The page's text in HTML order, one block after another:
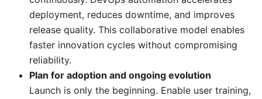
deployment, reduces downtime, and improves
release quality. This collaborative model enables
faster innovation cycles without compromising
reliability.
Plan for adoption and ongoing evolution
Launch is only the beginning. Enable user training,